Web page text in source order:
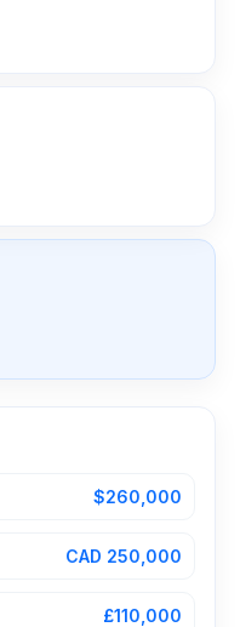
$260,000
CAD 250,000
£110,000